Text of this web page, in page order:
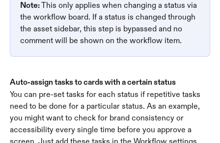
Note: This only applies when changing a status via
the workflow board. If a status is changed through
the asset sidebar, this step is bypassed and no
comment will be shown on the workflow item.
Auto-assign tasks to cards with a certain status
You can pre-set tasks for each status if repetitive tasks
need to be done for a particular status. As an example,
you might want to check for brand consistency or
accessibility every single time before you approve a
screen. Just add these tasks in the Workflow settings,